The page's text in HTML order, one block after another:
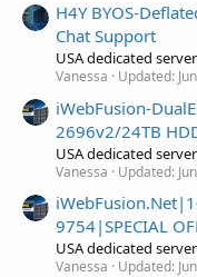
H4Y BYOS-
Chat Support
USA dedicated server
Vanessa Updated:
iWebFusion-
2696v2/24TB
USA dedicated server
Vanessa Updated:
9754|SPECIAL
USA dedicated server
Vanessa Updated: